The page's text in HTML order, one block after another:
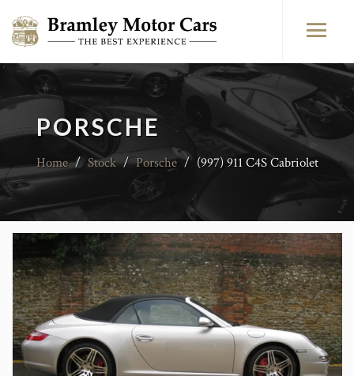
PORSCHE
Home / Stock / Porsche / (997) 911 C4S Cabriolet